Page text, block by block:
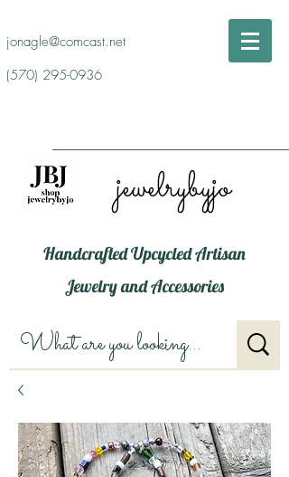
jonagle@comcast.net
(570) 295-0936
jewelrybyjo
Handcrafted Upcycled Artisan
Jewelry and Accessories